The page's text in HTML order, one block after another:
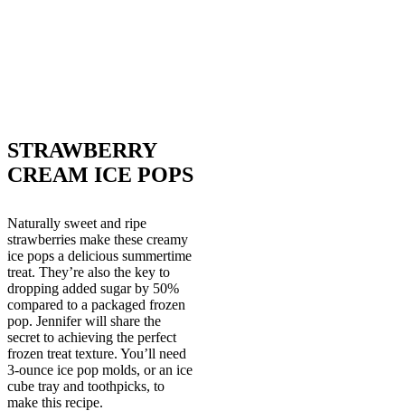
STRAWBERRY
CREAM ICE POPS
Naturally sweet and ripe
strawberries make these creamy
ice pops a delicious summertime
treat. They’re also the key to
dropping added sugar by 50%
compared to a packaged frozen
pop. Jennifer will share the
secret to achieving the perfect
frozen treat texture. You’ll need
3-ounce ice pop molds, or an ice
cube tray and toothpicks, to
make this recipe.